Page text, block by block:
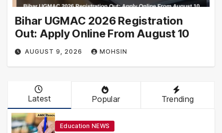
Bihar UGMAC 2026 Registration
Out: Apply Online From August 10
AUGUST 9, 2026 MOHSIN
Latest Popular Trending
Education NEWS